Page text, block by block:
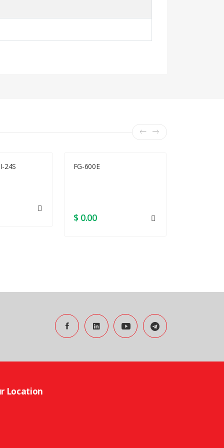
24S FG-600E
$ 0.00
Location